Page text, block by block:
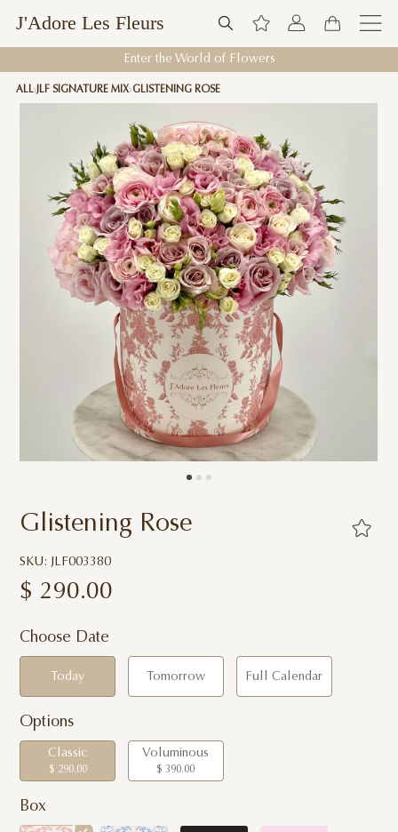
J'Adore Les Fleurs
Enter the World of Flowers
ALL JLF SIGNATURE MIX GLISTENING ROSE
Glistening Rose
SKU: JLF003380
$ 290.00
Choose Date
Today Tomorrow Full Calendar
Options
Classic
$ 290.00
Voluminous
$ 390.00
Box